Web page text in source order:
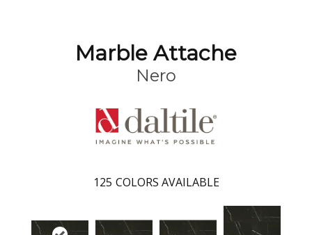
Marble Attache
Nero
125 COLORS AVAILABLE